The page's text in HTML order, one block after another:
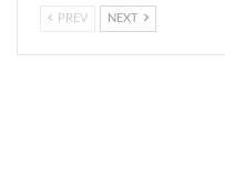
PREV NEXT